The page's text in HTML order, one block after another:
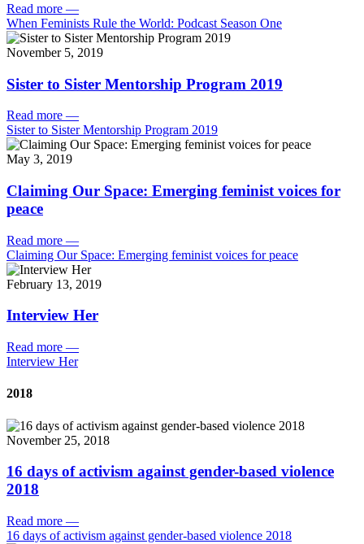
Read more —
When Feminists Rule the World: Podcast Season One
November 5, 2019
Sister to Sister Mentorship Program 2019
Read more —
Sister to Sister Mentorship Program 2019
May 3, 2019
Claiming Our Space: Emerging feminist voices for
peace
Read more —
Claiming Our Space: Emerging feminist voices for peace
February 13, 2019
Interview Her
Read more —
Interview Her
2018
November 25, 2018
16 days of activism against gender-based violence
2018
Read more —
16 days of activism against gender-based violence 2018